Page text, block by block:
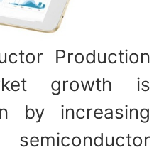
Production
growth is
by increasing